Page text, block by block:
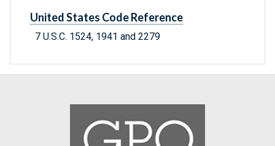
United States Code Reference
7 U.S.C. 1524, 1941 and 2279